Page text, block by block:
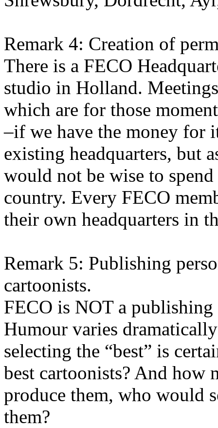
Remark 4: Creation of
There is a FECO
studio in Holland.
which are for those
–if we have the money for
existing headquarters, but
would not be wise to
country. Every FECO
their own headquarters in
Remark 5: Publishing
cartoonists.
FECO is NOT a publishing
Humour varies
selecting the “best” is
best cartoonists? And how
produce them, who would
them?